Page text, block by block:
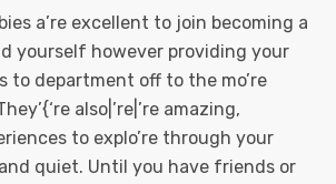
a’re excellent to join becoming a
yourself however providing your
to department off to the mo’re
also|’re|’re amazing,
to explo’re through your
quiet. Until you have friends or